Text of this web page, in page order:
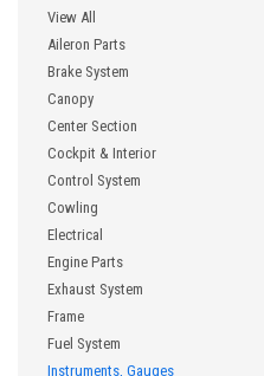
View All
Aileron Parts
Brake System
Canopy
Center Section
Cockpit & Interior
Control System
Cowling
Electrical
Engine Parts
Exhaust System
Frame
Fuel System
Instruments, Gauges